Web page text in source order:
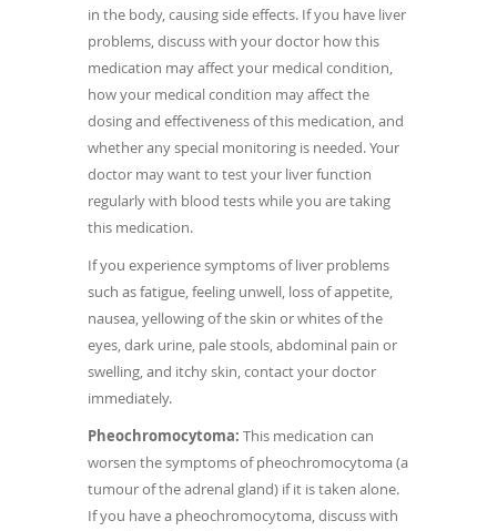
in the body, causing side effects. If you have liver
problems, discuss with your doctor how this
medication may affect your medical condition,
how your medical condition may affect the
dosing and effectiveness of this medication, and
whether any special monitoring is needed. Your
doctor may want to test your liver function
regularly with blood tests while you are taking
this medication.
If you experience symptoms of liver problems
such as fatigue, feeling unwell, loss of appetite,
nausea, yellowing of the skin or whites of the
eyes, dark urine, pale stools, abdominal pain or
swelling, and itchy skin, contact your doctor
immediately.
Pheochromocytoma: This medication can
worsen the symptoms of pheochromocytoma (a
tumour of the adrenal gland) if it is taken alone.
If you have a pheochromocytoma, discuss with